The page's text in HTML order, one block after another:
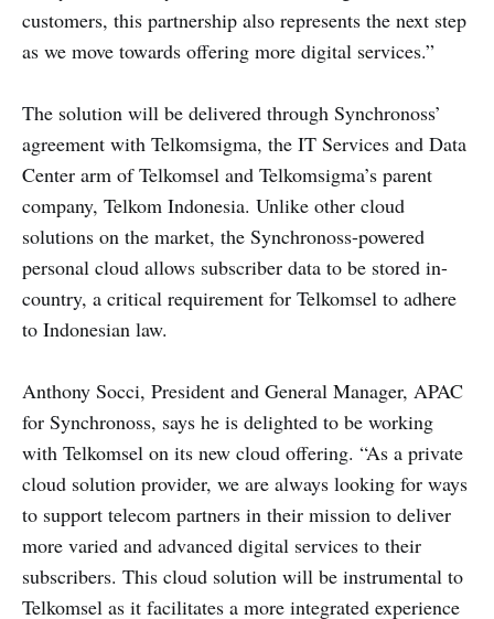
customers, this partnership also represents the next step
as we move towards offering more digital services.”
The solution will be delivered through Synchronoss’
agreement with Telkomsigma, the IT Services and Data
Center arm of Telkomsel and Telkomsigma’s parent
company, Telkom Indonesia. Unlike other cloud
solutions on the market, the Synchronoss-powered
personal cloud allows subscriber data to be stored in-
country, a critical requirement for Telkomsel to adhere
to Indonesian law.
Anthony Socci, President and General Manager, APAC
for Synchronoss, says he is delighted to be working
with Telkomsel on its new cloud offering. “As a private
cloud solution provider, we are always looking for ways
to support telecom partners in their mission to deliver
more varied and advanced digital services to their
subscribers. This cloud solution will be instrumental to
Telkomsel as it facilitates a more integrated experience